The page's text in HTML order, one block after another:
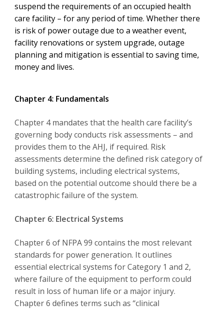
suspend the requirements of an occupied health
care facility – for any period of time. Whether there
is risk of power outage due to a weather event,
facility renovations or system upgrade, outage
planning and mitigation is essential to saving time,
money and lives.
Chapter 4: Fundamentals
Chapter 4 mandates that the health care facility’s
governing body conducts risk assessments – and
provides them to the AHJ, if required. Risk
assessments determine the defined risk category of
building systems, including electrical systems,
based on the potential outcome should there be a
catastrophic failure of the system.
Chapter 6: Electrical Systems
Chapter 6 of NFPA 99 contains the most relevant
standards for power generation. It outlines
essential electrical systems for Category 1 and 2,
where failure of the equipment to perform could
result in loss of human life or a major injury.
Chapter 6 defines terms such as “clinical